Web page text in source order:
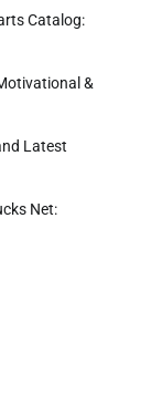
Catalog:
&
Latest
Net: